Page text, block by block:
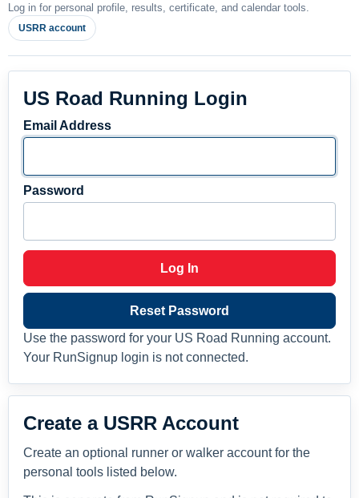
Log in for personal profile, results, certificate, and calendar tools.
USRR account
US Road Running Login
Email Address
Password
Log In
Reset Password
Use the password for your US Road Running account.
Your RunSignup login is not connected.
Create a USRR Account
Create an optional runner or walker account for the
personal tools listed below.